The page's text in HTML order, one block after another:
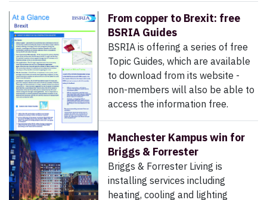
From copper to Brexit: free
BSRIA Guides
BSRIA is offering a series of free
Topic Guides, which are available
to download from its website -
non-members will also be able to
access the information free.
Manchester Kampus win for
Briggs & Forrester
Briggs & Forrester Living is
installing services including
heating, cooling and lighting